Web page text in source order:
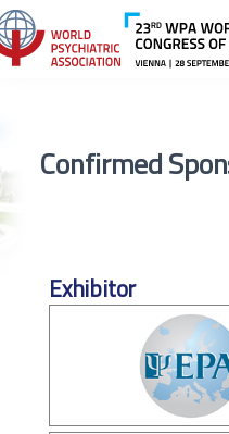
Confirmed
Exhibitor